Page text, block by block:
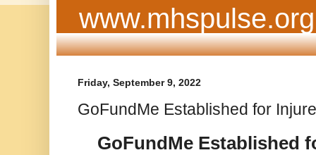
Friday, September 9, 2022
GoFundMe Established for
GoFundMe Established